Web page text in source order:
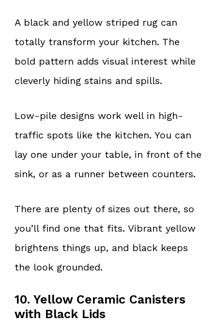
A black and yellow striped rug can
totally transform your kitchen. The
bold pattern adds visual interest while
cleverly hiding stains and spills.
Low-pile designs work well in high-
traffic spots like the kitchen. You can
lay one under your table, in front of the
sink, or as a runner between counters.
There are plenty of sizes out there, so
you’ll find one that fits. Vibrant yellow
brightens things up, and black keeps
the look grounded.
10. Yellow Ceramic Canisters
with Black Lids